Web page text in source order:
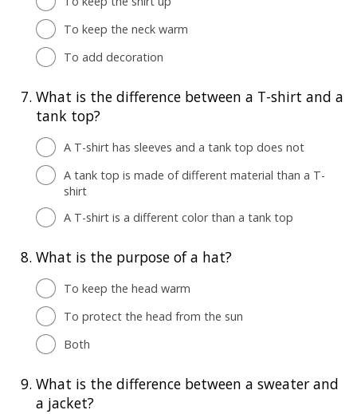
To keep the neck warm
To add decoration
7. What is the difference between a T-shirt and a
tank top?
A T-shirt has sleeves and a tank top does not
A tank top is made of different material than a T-
shirt
A T-shirt is a different color than a tank top
8. What is the purpose of a hat?
To keep the head warm
To protect the head from the sun
Both
9. What is the difference between a sweater and
a jacket?